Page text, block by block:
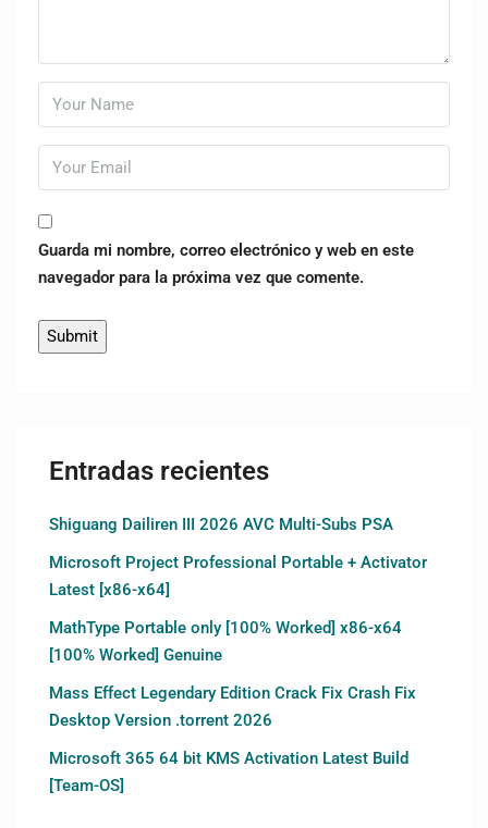
Guarda mi nombre, correo electrónico y web en este
navegador para la próxima vez que comente.
Entradas recientes
Shiguang Dailiren III 2026 AVC Multi-Subs PSA
Microsoft Project Professional Portable + Activator
Latest [x86-x64]
MathType Portable only [100% Worked] x86-x64
[100% Worked] Genuine
Mass Effect Legendary Edition Crack Fix Crash Fix
Desktop Version .torrent 2026
Microsoft 365 64 bit KMS Activation Latest Build
[Team-OS]